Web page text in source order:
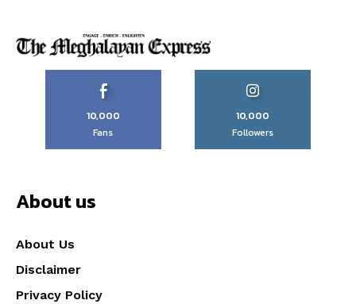
10,000
Fans
10,000
Followers
About us
About Us
Disclaimer
Privacy Policy